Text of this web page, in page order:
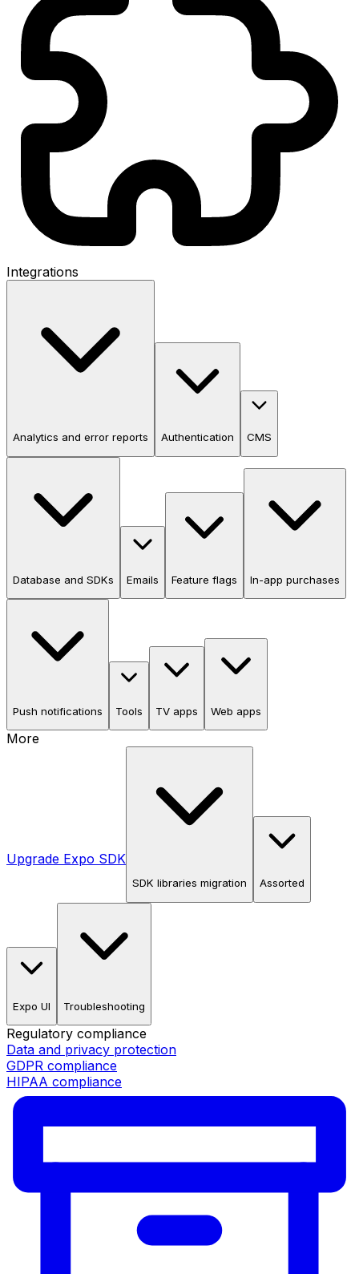
Integrations
Analytics and error reports Authentication CMS
Database and SDKs Emails Feature flags In-app purchases
Push notifications Tools TV apps Web apps
More
Upgrade Expo SDK
SDK libraries migration Assorted
Expo UI Troubleshooting
Regulatory compliance
Data and privacy protection
GDPR compliance
HIPAA compliance